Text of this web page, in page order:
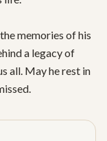
memories of his
a legacy of
all. May he rest in